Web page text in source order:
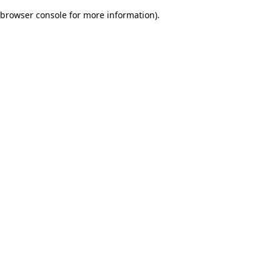
browser console for more information).